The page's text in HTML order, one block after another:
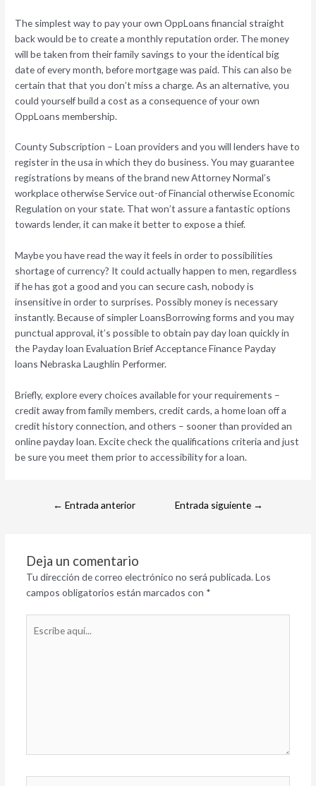
The simplest way to pay your own OppLoans financial straight
back would be to create a monthly reputation order. The money
will be taken from their family savings to your the identical big
date of every month, before mortgage was paid. This can also be
certain that that you don’t miss a charge. As an alternative, you
could yourself build a cost as a consequence of your own
OppLoans membership.
County Subscription – Loan providers and you will lenders have to
register in the usa in which they do business. You may guarantee
registrations by means of the brand new Attorney Normal’s
workplace otherwise Service out-of Financial otherwise Economic
Regulation on your state. That won’t assure a fantastic options
towards lender, it can make it better to expose a thief.
Maybe you have read the way it feels in order to possibilities
shortage of currency? It could actually happen to men, regardless
if he has got a good and you can secure cash, nobody is
insensitive in order to surprises. Possibly money is necessary
instantly. Because of simpler LoansBorrowing forms and you may
punctual approval, it’s possible to obtain pay day loan quickly in
the Payday loan Evaluation Brief Acceptance Finance Payday
loans Nebraska Laughlin Performer.
Briefly, explore every choices available for your requirements –
credit away from family members, credit cards, a home loan off a
credit history connection, and others – sooner than provided an
online payday loan. Excite check the qualifications criteria and just
be sure you meet them prior to accessibility for a loan.
← Entrada anterior Entrada siguiente →
Deja un comentario
Tu dirección de correo electrónico no será publicada. Los
campos obligatorios están marcados con *
aquí...